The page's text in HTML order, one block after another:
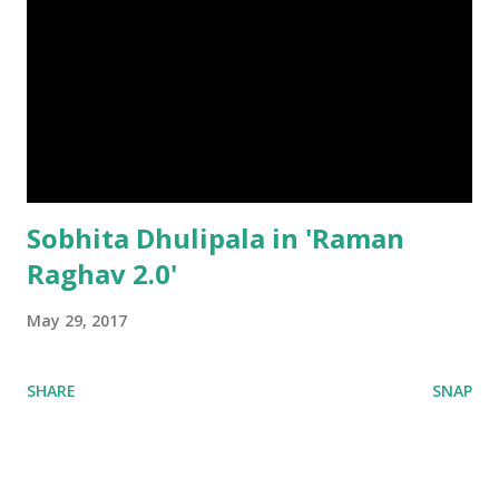
Sobhita Dhulipala in 'Raman
Raghav 2.0'
May 29, 2017
SHARE SNAP